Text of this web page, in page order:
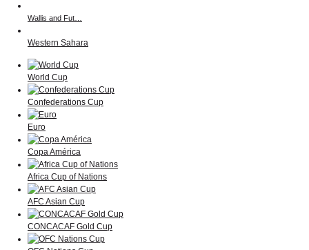
Wallis and Fut…
Western Sahara
World Cup
Confederations Cup
Euro
Copa América
Africa Cup of Nations
AFC Asian Cup
CONCACAF Gold Cup